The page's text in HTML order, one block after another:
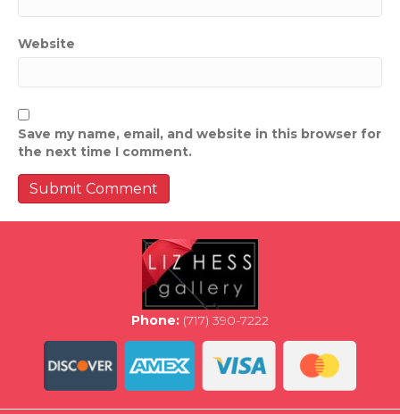
Website
Save my name, email, and website in this browser for
the next time I comment.
Phone: (717) 390-7222